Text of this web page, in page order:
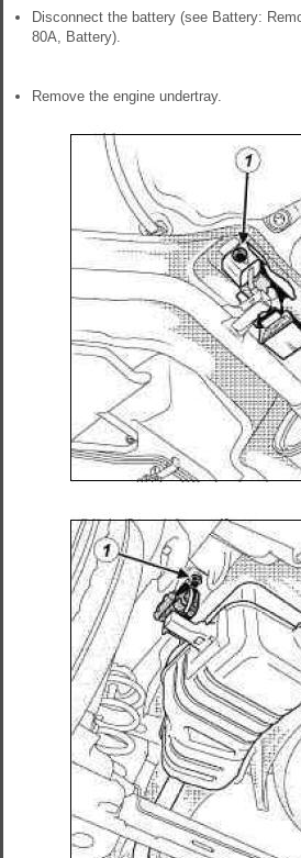
Disconnect the battery (see Battery:
80A, Battery).
Remove the engine undertray.